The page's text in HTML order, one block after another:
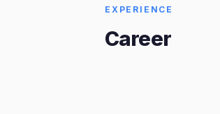
EXPERIENCE
Career